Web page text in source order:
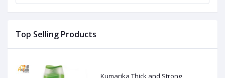
Top Selling Products